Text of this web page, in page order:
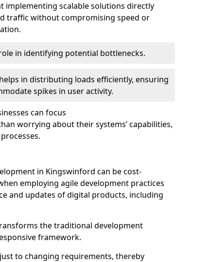
implementing scalable solutions directly
traffic without compromising speed or
in identifying potential bottlenecks.
in distributing loads efficiently, ensuring
spikes in user activity.
can focus
worrying about their systems’ capabilities,
in Kingswinford can be cost-
employing agile development practices
and updates of digital products, including
the traditional development
framework.
to changing requirements, thereby